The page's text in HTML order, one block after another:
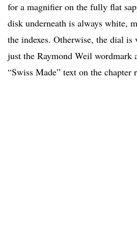
for a magnifier on the fully flat
disk underneath is always white,
the indexes. Otherwise, the dial is
just the Raymond Weil wordmark
“Swiss Made” text on the chapter